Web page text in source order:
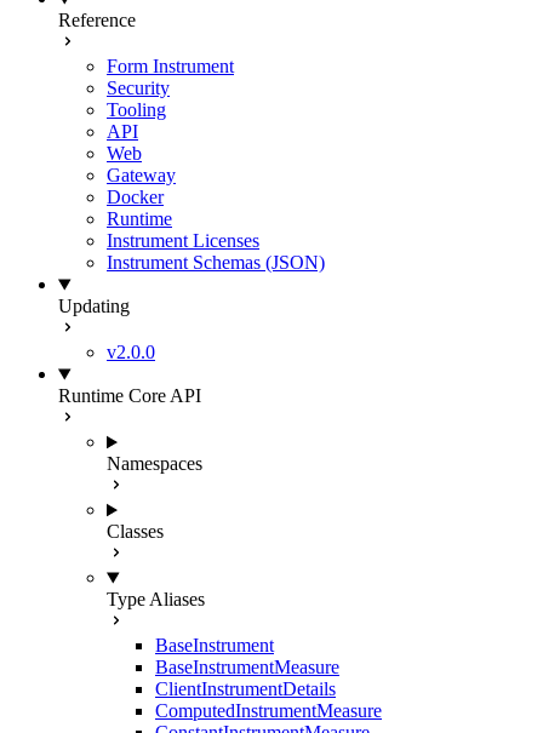
Reference
Form Instrument
Security
Tooling
API
Web
Gateway
Docker
Runtime
Instrument Licenses
Instrument Schemas (JSON)
Updating
v2.0.0
Runtime Core API
Namespaces
Classes
Type Aliases
BaseInstrument
BaseInstrumentMeasure
ClientInstrumentDetails
ComputedInstrumentMeasure